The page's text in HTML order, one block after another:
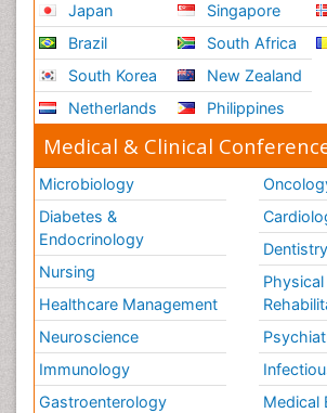
Japan
Brazil
South Korea
Netherlands
Singapore
South Africa
New Zealand
Philippines
Medical & Clinical
Microbiology
Diabetes &
Endocrinology
Nursing
Healthcare Management
Neuroscience
Immunology
Gastroenterology
Dentistry
Medical